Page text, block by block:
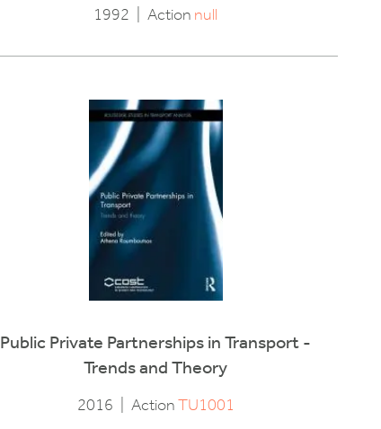
1992 Action null
Public Private Partnerships in Transport -
Trends and Theory
2016 ActionTU1001